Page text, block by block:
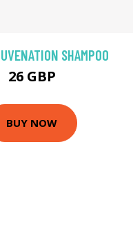
SHAMPOO
26 GBP
BUY NOW